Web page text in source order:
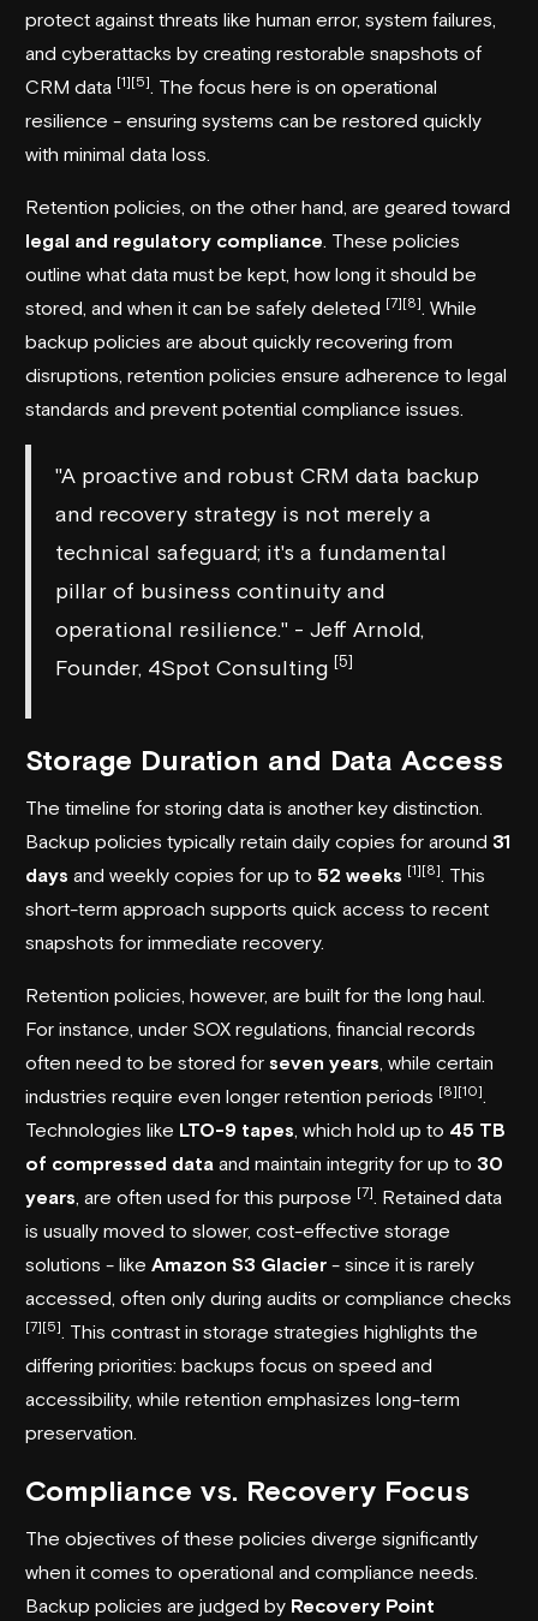
protect against threats like human error, system failures,
and cyberattacks by creating restorable snapshots of
CRM data [1][5]
. The focus here is on operational
resilience - ensuring systems can be restored quickly
with minimal data loss.
Retention policies, on the other hand, are geared toward
legal and regulatory compliance . These policies
outline what data must be kept, how long it should be
stored, and when it can be safely deleted [7][8] . While
backup policies are about quickly recovering from
disruptions, retention policies ensure adherence to legal
standards and prevent potential compliance issues.
"A proactive and robust CRM data backup
and recovery strategy is not merely a
technical safeguard; it's a fundamental
pillar of business continuity and
operational resilience." - Jeff Arnold,
Founder, 4Spot Consulting [5]
Storage Duration and Data Access
The timeline for storing data is another key distinction.
Backup policies typically retain daily copies for around 31
days and weekly copies for up to 52 weeks [1][8]
. This
short-term approach supports quick access to recent
snapshots for immediate recovery.
Retention policies, however, are built for the long haul.
For instance, under SOX regulations, financial records
often need to be stored for seven years , while certain
industries require even longer retention periods [8][10]
Technologies like LTO-9 tapes , which hold up to 45 TB
of compressed data and maintain integrity for up to 30
years , are often used for this purpose [7]
. Retained data
is usually moved to slower, cost-effective storage
solutions - like Amazon S3 Glacier - since it is rarely
accessed, often only during audits or compliance checks
[7][5]
. This contrast in storage strategies highlights the
differing priorities: backups focus on speed and
accessibility, while retention emphasizes long-term
preservation.
Compliance vs. Recovery Focus
The objectives of these policies diverge significantly
when it comes to operational and compliance needs.
Backup policies are judged by Recovery Point